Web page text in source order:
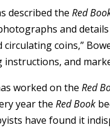
described theRed
and
coins,”
and
worked on theRed
year theRed Book
have found it